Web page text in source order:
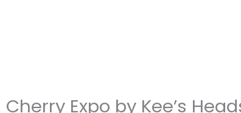
Cherry Expo by Kee’s